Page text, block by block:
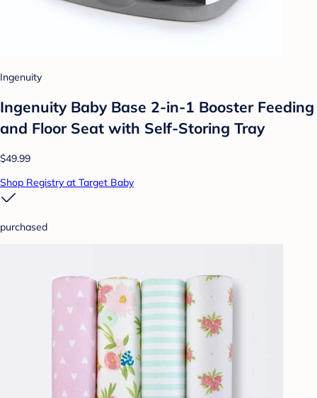
Ingenuity
Ingenuity Baby Base 2-in-1 Booster Feeding
and Floor Seat with Self-Storing Tray
$49.99
Shop Registry at Target Baby
purchased